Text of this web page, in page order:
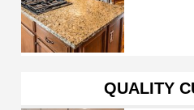
QUALITY